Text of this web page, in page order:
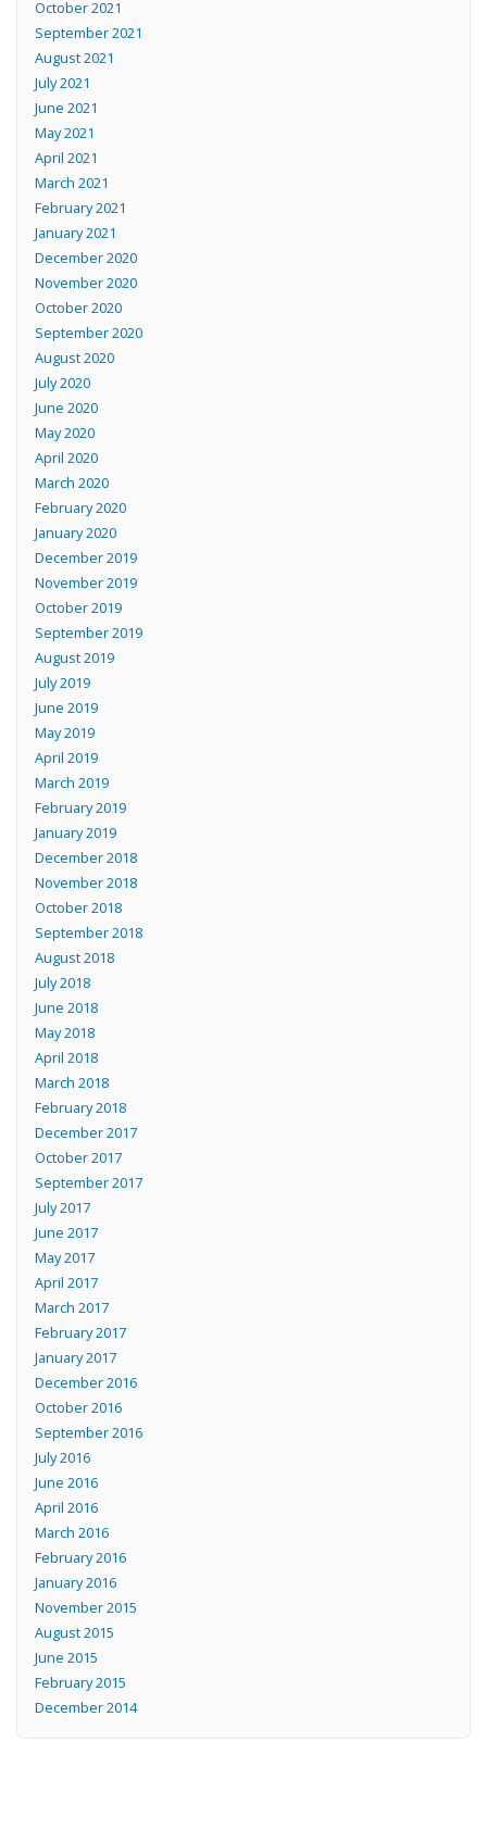
October 2021
September 2021
August 2021
July 2021
June 2021
May 2021
April 2021
March 2021
February 2021
January 2021
December 2020
November 2020
October 2020
September 2020
August 2020
July 2020
June 2020
May 2020
April 2020
March 2020
February 2020
January 2020
December 2019
November 2019
October 2019
September 2019
August 2019
July 2019
June 2019
May 2019
April 2019
March 2019
February 2019
January 2019
December 2018
November 2018
October 2018
September 2018
August 2018
July 2018
June 2018
May 2018
April 2018
March 2018
February 2018
December 2017
October 2017
September 2017
July 2017
June 2017
May 2017
April 2017
March 2017
February 2017
January 2017
December 2016
October 2016
September 2016
July 2016
June 2016
April 2016
March 2016
February 2016
January 2016
November 2015
August 2015
June 2015
February 2015
December 2014